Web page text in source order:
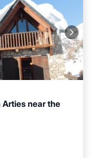
Arties near the